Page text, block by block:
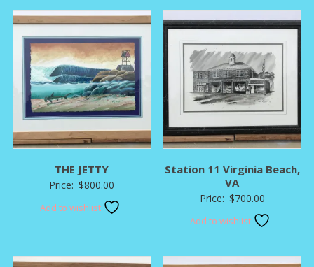
THE JETTY
Price: $800.00
Add to wishlist
Station 11 Virginia Beach,
VA
Price: $700.00
Add to wishlist